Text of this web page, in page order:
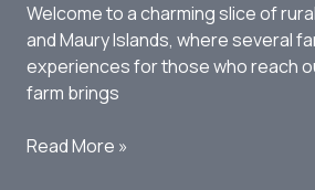
Welcome to a charming slice of
and Maury Islands, where several
experiences for those who reach
farm brings
Enjoy
Read More »